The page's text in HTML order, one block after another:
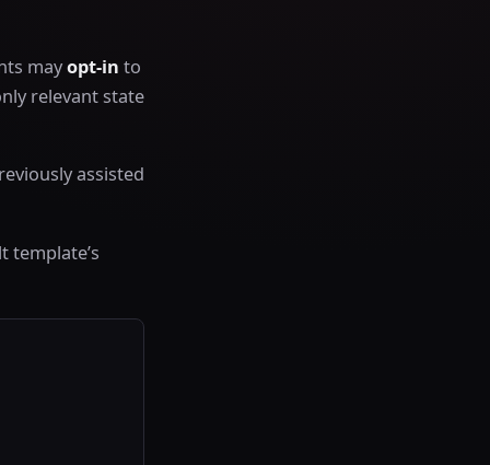
mayopt-in to
relevant state
assisted
template’s